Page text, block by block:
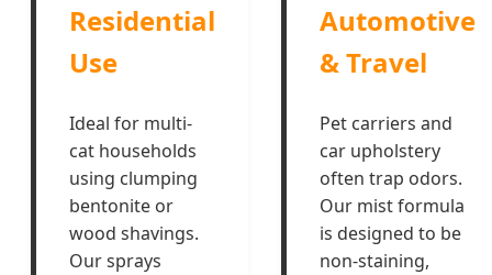
Residential
Use
Ideal for multi-
cat households
using clumping
bentonite or
wood shavings.
Our sprays
Automotive
& Travel
Pet carriers and
car upholstery
often trap odors.
Our mist formula
is designed to be
non-staining,